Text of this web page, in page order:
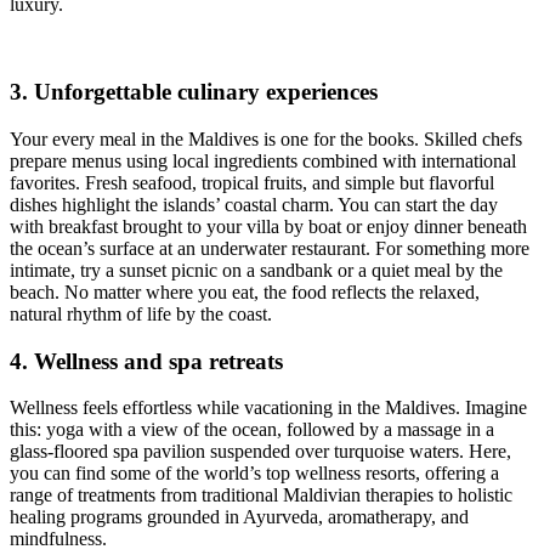
3. Unforgettable culinary experiences
Your every meal in the Maldives is one for the books. Skilled chefs
prepare menus using local ingredients combined with international
favorites. Fresh seafood, tropical fruits, and simple but flavorful
dishes highlight the islands’ coastal charm. You can start the day
with breakfast brought to your villa by boat or enjoy dinner beneath
the ocean’s surface at an underwater restaurant. For something more
intimate, try a sunset picnic on a sandbank or a quiet meal by the
beach. No matter where you eat, the food reflects the relaxed,
natural rhythm of life by the coast.
4. Wellness and spa retreats
Wellness feels effortless while vacationing in the Maldives. Imagine
this: yoga with a view of the ocean, followed by a massage in a
glass-floored spa pavilion suspended over turquoise waters. Here,
you can find some of the world’s top wellness resorts, offering a
range of treatments from traditional Maldivian therapies to holistic
healing programs grounded in Ayurveda, aromatherapy, and
mindfulness.